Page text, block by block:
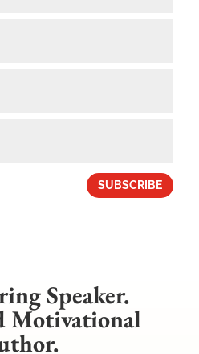
SUBSCRIBE
Speaker.
Motivational